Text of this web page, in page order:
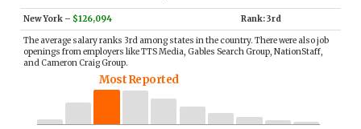
New York – $126,094 Rank: 3rd
The average salary ranks 3rd among states in the country. There were also job
openings from employers like TTS Media, Gables Search Group, NationStaff,
and Cameron Craig Group.
Most Reported